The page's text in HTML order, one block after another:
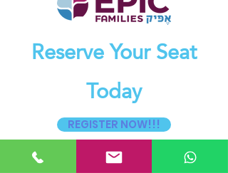
Reserve Your Seat
Today
REGISTER NOW!!!
54 ILS Per Person for the Daytime